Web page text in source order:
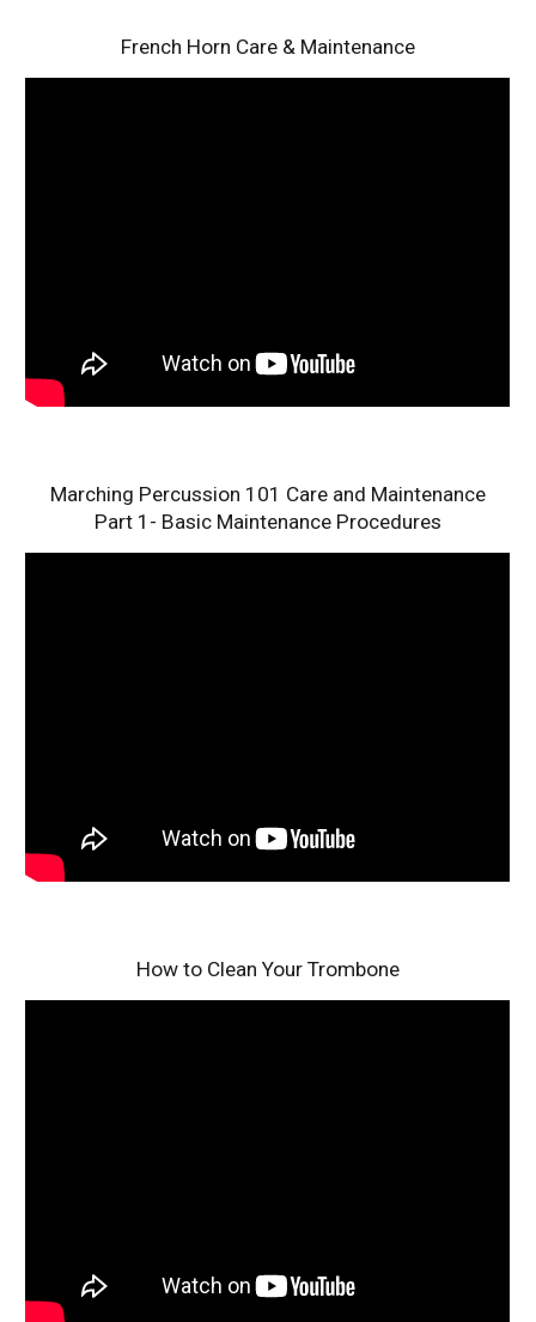
French Horn Care & Maintenance
Marching Percussion 101 Care and Maintenance
Part 1- Basic Maintenance Procedures
How to Clean Your Trombone